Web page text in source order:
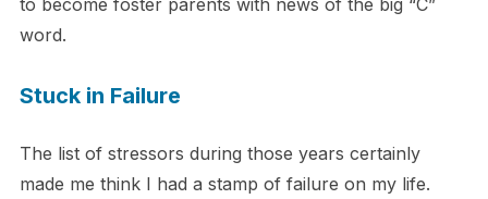
to become foster parents with news of the big “C”
word.
Stuck in Failure
The list of stressors during those years certainly
made me think I had a stamp of failure on my life.